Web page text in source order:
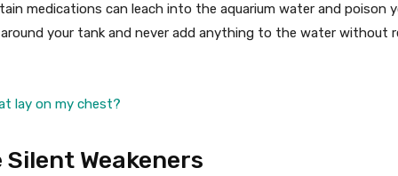
medications can leach into the aquarium water and poison
your tank and never add anything to the water without
lay on my chest?
Silent Weakeners